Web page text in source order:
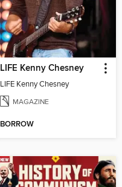
LIFE Kenny Chesney
LIFE Kenny Chesney
MAGAZINE
BORROW